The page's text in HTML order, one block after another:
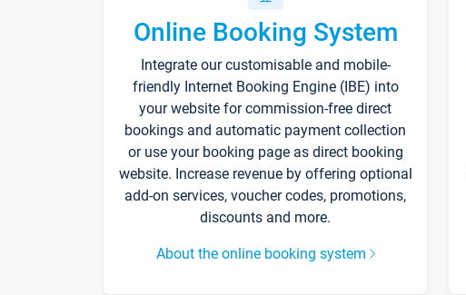
Online Booking System
Integrate our customisable and mobile-
friendly Internet Booking Engine (IBE) into
your website for commission-free direct
bookings and automatic payment collection
or use your booking page as direct booking
website. Increase revenue by offering optional
add-on services, voucher codes, promotions,
discounts and more.
About the online booking system